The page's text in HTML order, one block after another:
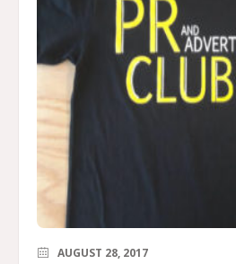
AUGUST 28, 2017